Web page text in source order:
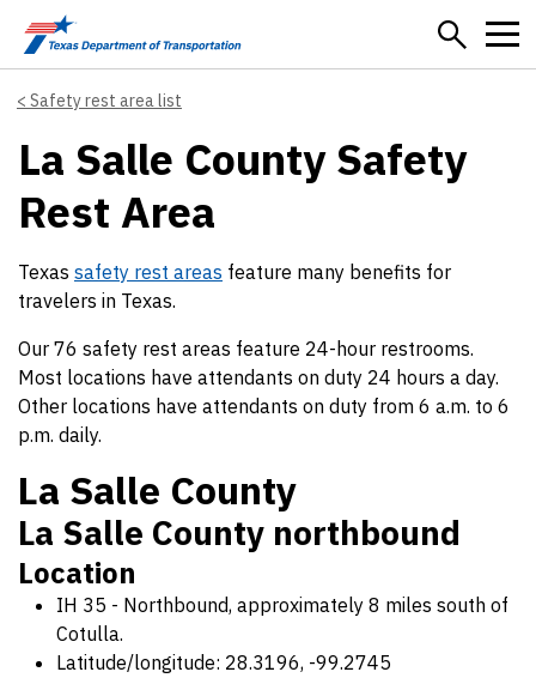
Skip to main content
Safety rest area list
La Salle County Safety
Rest Area
Texas safety rest areas feature many benefits for
travelers in Texas.
Our 76 safety rest areas feature 24-hour restrooms.
Most locations have attendants on duty 24 hours a day.
Other locations have attendants on duty from 6 a.m. to 6
p.m. daily.
La Salle County
La Salle County northbound
Location
IH 35 - Northbound, approximately 8 miles south of
Cotulla.
Latitude/longitude: 28.3196, -99.2745